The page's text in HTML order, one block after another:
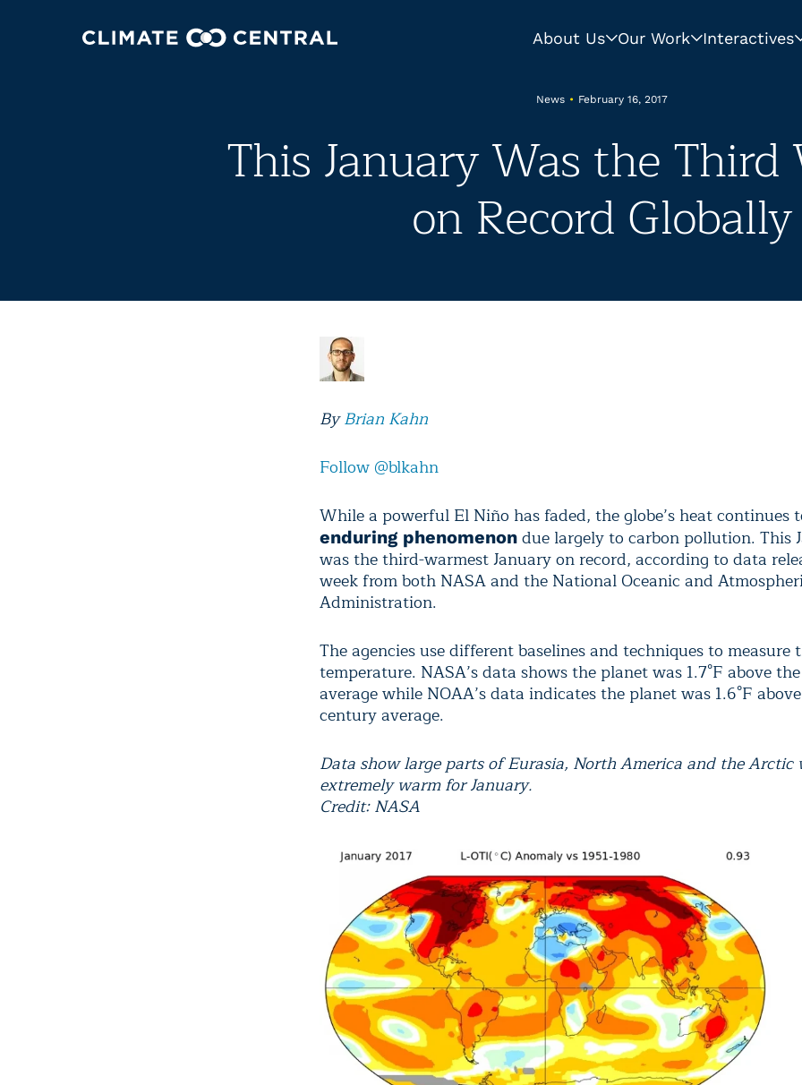
About Us Our Work Interactives
News • February 16, 2017
This January Was the Third
on Record Globally
ByBrian Kahn
Follow @blkahn
While a powerful El Niño has faded, the globe’s heat continues
enduring phenomenon due largely to carbon pollution. This
was the third-warmest January on record, according to data
week from both NASA and the National Oceanic and
Administration.
The agencies use different baselines and techniques to measure
temperature. NASA’s data shows the planet was 1.7°F above
average while NOAA’s data indicates the planet was 1.6°F
century average.
Data show large parts of Eurasia, North America and the Arctic
extremely warm for January.
Credit: NASA